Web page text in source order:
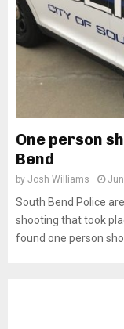
One person
Bend
by Josh Williams
South Bend Police
shooting that took
found one person